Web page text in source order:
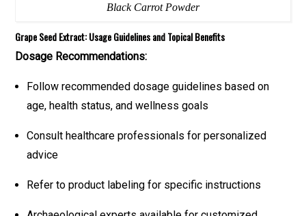
Black Carrot Powder
Grape Seed Extract: Usage Guidelines and Topical Benefits
Dosage Recommendations:
Follow recommended dosage guidelines based on
age, health status, and wellness goals
Consult healthcare professionals for personalized
advice
Refer to product labeling for specific instructions